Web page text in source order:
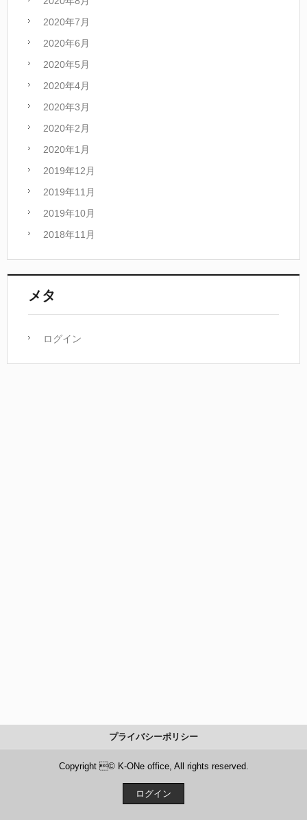
2020年7月
2020年6月
2020年5月
2020年4月
2020年3月
2020年2月
2020年1月
2019年12月
2019年11月
2019年10月
2018年11月
メタ
ログイン
プライバシーポリシー
Copyright © K-ONe office, All rights reserved.
ログイン